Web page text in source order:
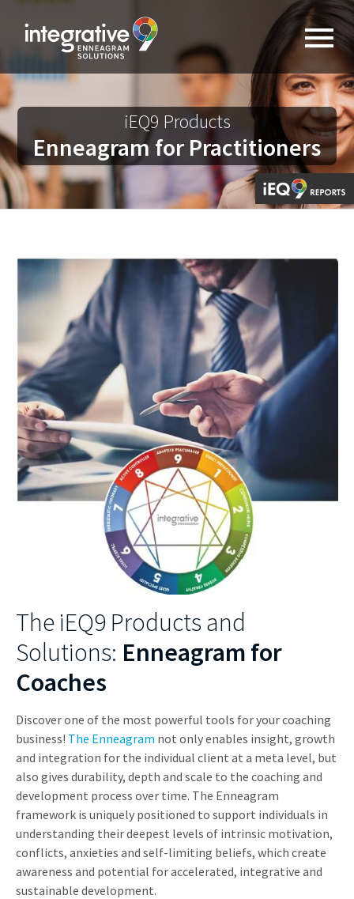
iEQ9 Products
Enneagram for Practitioners
The iEQ9 Products and
Solutions: Enneagram for
Coaches
Discover one of the most powerful tools for your coaching
business! The Enneagram not only enables insight, growth
and integration for the individual client at a meta level, but
also gives durability, depth and scale to the coaching and
development process over time. The Enneagram
framework is uniquely positioned to support individuals in
understanding their deepest levels of intrinsic motivation,
conflicts, anxieties and self-limiting beliefs, which create
awareness and potential for accelerated, integrative and
sustainable development.